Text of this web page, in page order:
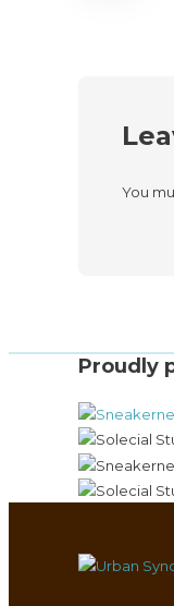
You
Proudly